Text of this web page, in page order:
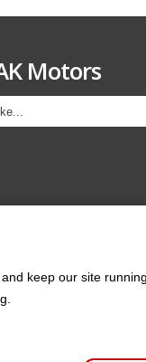
Motors
keep our site